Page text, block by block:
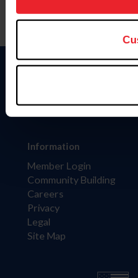
more information.
Information
Member Login
Community Building
Careers
Privacy
Legal
Site Map